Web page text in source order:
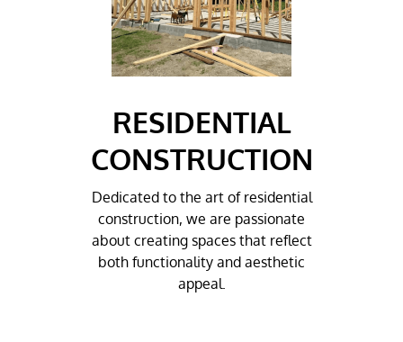
RESIDENTIAL
CONSTRUCTION
Dedicated to the art of residential
construction, we are passionate
about creating spaces that reflect
both functionality and aesthetic
appeal.